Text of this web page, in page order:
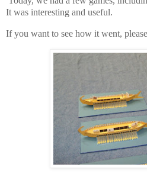
It was interesting and useful.
If you want to see how it went,